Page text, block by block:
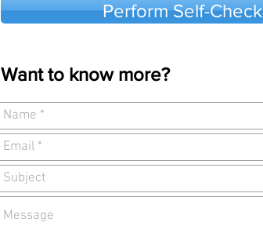
Perform Self-Check
Want to know more?